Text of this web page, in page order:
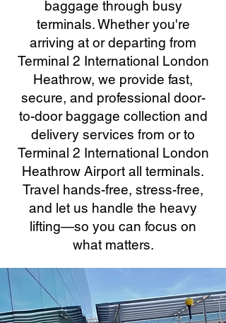
baggage through busy
terminals. Whether you're
arriving at or departing from
Terminal 2 International London
Heathrow, we provide fast,
secure, and professional door-
to-door baggage collection and
delivery services from or to
Terminal 2 International London
Heathrow Airport all terminals.
Travel hands-free, stress-free,
and let us handle the heavy
lifting—so you can focus on
what matters.